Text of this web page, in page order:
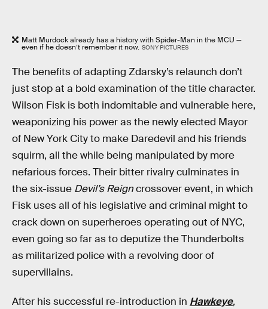
Matt Murdock already has a history with Spider-Man in the MCU —
even if he doesn’t remember it now. SONY PICTURES
The benefits of adapting Zdarsky’s relaunch don’t
just stop at a bold examination of the title character.
Wilson Fisk is both indomitable and vulnerable here,
weaponizing his power as the newly elected Mayor
of New York City to make Daredevil and his friends
squirm, all the while being manipulated by more
nefarious forces. Their bitter rivalry culminates in
the six-issue Devil’s Reigncrossover event, in which
Fisk uses all of his legislative and criminal might to
crack down on superheroes operating out of NYC,
even going so far as to deputize the Thunderbolts
as militarized police with a revolving door of
supervillains.
After his successful re-introduction in Hawkeye,